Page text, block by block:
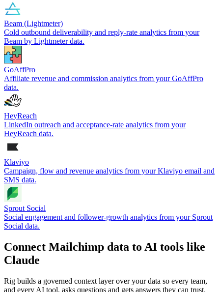
Beam (Lightmeter)
Cold outbound deliverability and reply-rate analytics from your
Beam by Lightmeter data.
GoAffPro
Affiliate revenue and commission analytics from your GoAffPro
data.
HeyReach
LinkedIn outreach and acceptance-rate analytics from your
HeyReach data.
Klaviyo
Campaign, flow and revenue analytics from your Klaviyo email and
SMS data.
Sprout Social
Social engagement and follower-growth analytics from your Sprout
Social data.
Connect Mailchimp data to AI tools like
Claude
Rig builds a governed context layer over your data so every team,
and every AI tool, asks questions and gets answers they can trust.